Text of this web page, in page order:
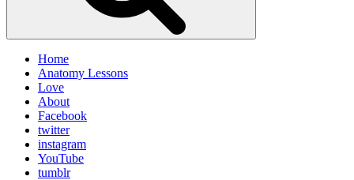
Home
Anatomy Lessons
Love
About
Facebook
twitter
instagram
YouTube
tumblr